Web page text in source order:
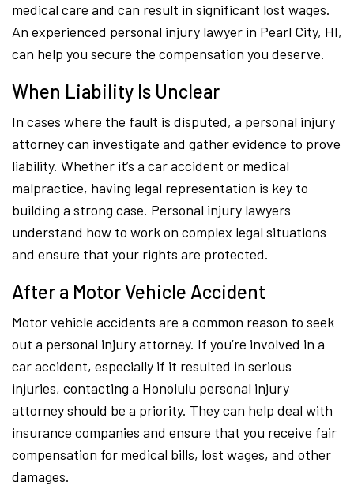
medical care and can result in significant lost wages.
An experienced personal injury lawyer in Pearl City, HI,
can help you secure the compensation you deserve.
When Liability Is Unclear
In cases where the fault is disputed, a personal injury
attorney can investigate and gather evidence to prove
liability. Whether it’s a car accident or medical
malpractice, having legal representation is key to
building a strong case. Personal injury lawyers
understand how to work on complex legal situations
and ensure that your rights are protected.
After a Motor Vehicle Accident
Motor vehicle accidents are a common reason to seek
out a personal injury attorney. If you’re involved in a
car accident, especially if it resulted in serious
injuries, contacting a Honolulu personal injury
attorney should be a priority. They can help deal with
insurance companies and ensure that you receive fair
compensation for medical bills, lost wages, and other
damages.